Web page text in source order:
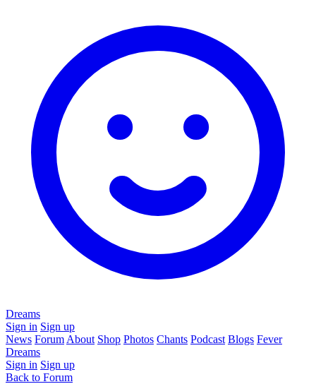
Dreams
Sign in Sign up
News Forum About Shop Photos Chants Podcast Blogs Fever
Dreams
Sign in Sign up
Back to Forum